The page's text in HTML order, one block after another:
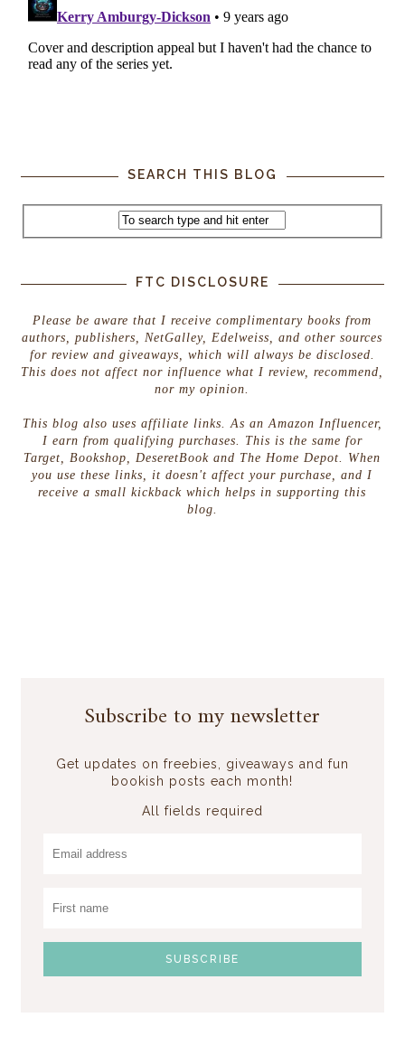
SEARCH THIS BLOG
FTC DISCLOSURE
Please be aware that I receive complimentary books from
authors, publishers, NetGalley, Edelweiss, and other sources
for review and giveaways, which will always be disclosed.
This does not affect nor influence what I review, recommend,
nor my opinion.
This blog also uses affiliate links. As an Amazon Influencer,
I earn from qualifying purchases. This is the same for
Target, Bookshop, DeseretBook and The Home Depot. When
you use these links, it doesn't affect your purchase, and I
receive a small kickback which helps in supporting this
blog.
Subscribe to my newsletter
Get updates on freebies, giveaways and fun
bookish posts each month!
All fields required